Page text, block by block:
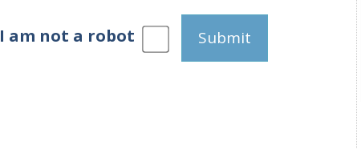
I am not a robot Submit